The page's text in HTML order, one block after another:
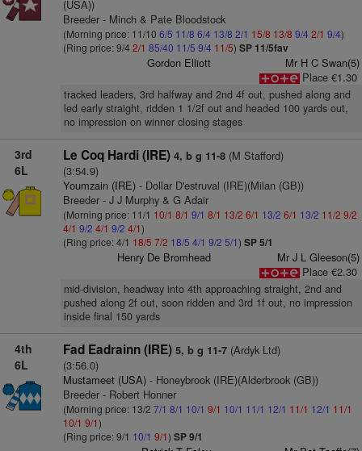
(USA))
Breeder - Minch & Pate Bloodstock
(Morning price: 11/10 6/5 11/8 6/4 13/8 2/1 15/8 13/8 9/4 2/1 9/4)
(Ring price: 9/4 2/1 85/40 11/5 9/4 11/5) SP 11/5fav
Gordon Elliott
Mr H C Swan(5)
Place €1.30
tracked leaders, 3rd halfway and 2nd 4f out, pushed along and
led early straight, ridden 1 1/2f out and headed 100 yards out,
no impression on winner closing stages
3rd
6L
Le Coq Hardi (IRE) 4, b g 11-8(M Stafford)
(3:54.9)
Youmzain (IRE)- Dollar D'estruval (IRE)(Milan (GB))
Breeder - J J Murphy & G Adair
(Morning price: 11/1 10/1 8/1 9/1 8/1 13/2 6/1 13/2 6/1 13/2 11/2 9/2
4/1 9/2 4/1 9/2 4/1)
(Ring price: 4/1 18/5 7/2 18/5 4/1 9/2 5/1) SP 5/1
Henry De Bromhead
Mr J L Gleeson(5)
Place €2.30
mid-division, headway into 4th approaching straight, 2nd and
pushed along 2f out, soon ridden and 3rd 1f out, no impression
inside final 150 yards
4th
6L
Fad Eadrainn (IRE) 5, b g 11-7(Ardyk Ltd)
(3:56.0)
Mustameet (USA)- Honeybrook (IRE)(Alderbrook (GB))
Breeder - Robert Honner
(Morning price: 13/2 7/1 8/1 10/1 9/1 10/1 11/1 12/1 11/1 12/1 11/1
10/1 9/1)
(Ring price: 9/1 10/1 9/1) SP 9/1